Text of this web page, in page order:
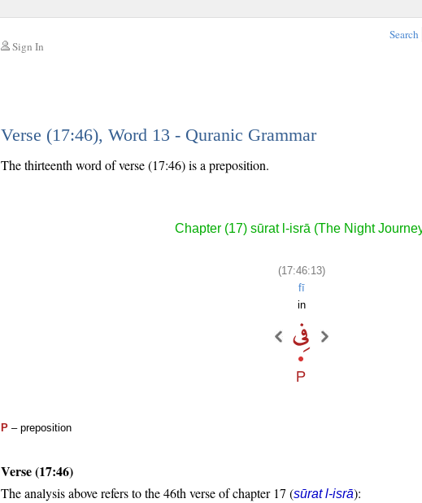
Sign In
Search
Verse (17:46), Word 13 - Quranic Grammar
The thirteenth word of verse (17:46) is a preposition.
Chapter (17) sūrat l-isrā (The Night
(17:46:13)
fī
in
P – preposition
Verse (17:46)
The analysis above refers to the 46th verse of chapter 17 (sūrat l-isrā):